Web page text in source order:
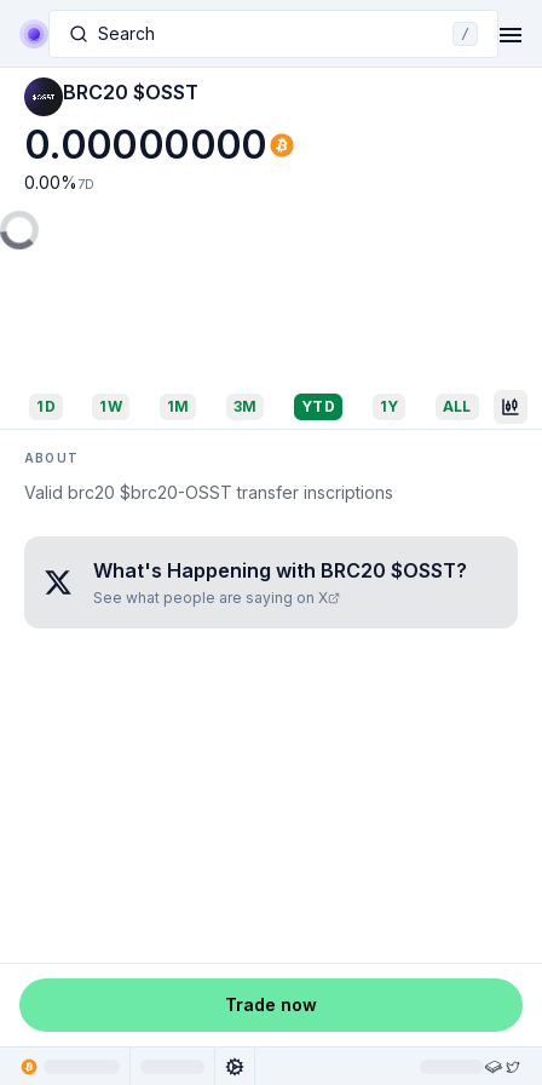
Search /
BRC20 $OSST
0.00000000
0.00% 7D
1D 1W 1M 3M YTD 1Y ALL
ABOUT
Valid brc20 $brc20-OSST transfer inscriptions
What's Happening with BRC20 $OSST?
See what people are saying on X
Trade now